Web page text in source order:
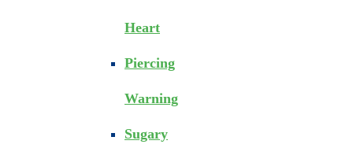
Heart
Piercing
Warning
Sugary